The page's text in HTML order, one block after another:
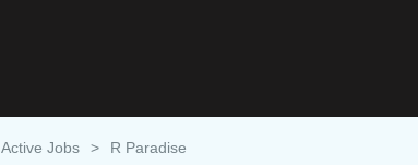
Active Jobs > R Paradise